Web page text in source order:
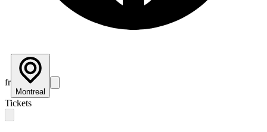
fr
Montreal
Tickets